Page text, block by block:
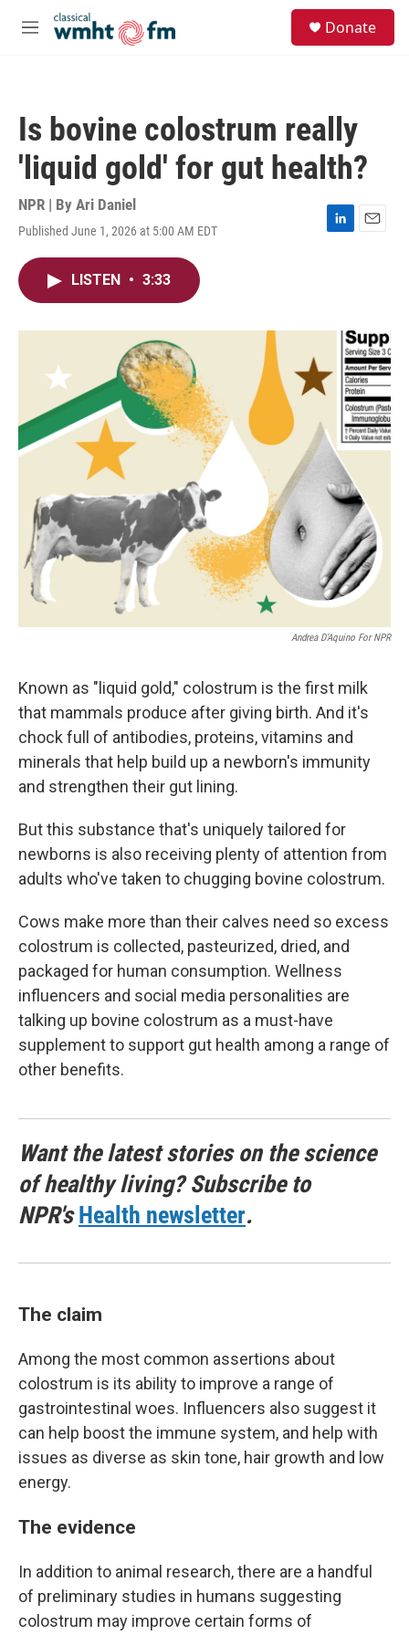
Skip to main content
M
Donate
Is bovine colostrum really
'liquid gold' for gut health?
NPR | By Ari Daniel
Published June 1, 2026 at 5:00 AM EDT
L
I
E
LISTEN • 3:33
Andrea D’Aquino For NPR
Known as "liquid gold," colostrum is the first milk
that mammals produce after giving birth. And it's
chock full of antibodies, proteins, vitamins and
minerals that help build up a newborn's immunity
and strengthen their gut lining.
But this substance that's uniquely tailored for
newborns is also receiving plenty of attention from
adults who've taken to chugging bovine colostrum.
Cows make more than their calves need so excess
colostrum is collected, pasteurized, dried, and
packaged for human consumption. Wellness
influencers and social media personalities are
talking up bovine colostrum as a must-have
supplement to support gut health among a range of
other benefits.
Want the latest stories on the science
of healthy living? Subscribe to
NPR'sHealth newsletter.
The claim
Among the most common assertions about
colostrum is its ability to improve a range of
gastrointestinal woes. Influencers also suggest it
can help boost the immune system, and help with
issues as diverse as skin tone, hair growth and low
energy.
The evidence
In addition to animal research, there are a handful
of preliminary studies in humans suggesting
colostrum may improve certain forms of